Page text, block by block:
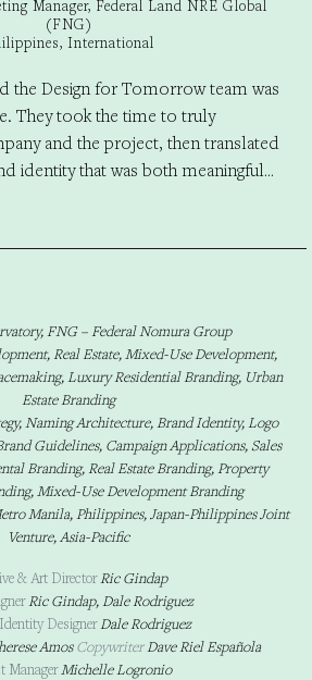
Manager, Federal Land NRE Global
(FNG)
International
the Design for Tomorrow team was
They took the time to truly
and the project, then translated
identity that was both meaningful
Everything was approved on the
to deliver exactly what we
FNG – Federal Nomura Group
Real Estate, Mixed-Use Development,
Luxury Residential Branding, Urban
Estate Branding
Naming Architecture, Brand Identity, Logo
Guidelines, Campaign Applications, Sales
Branding, Real Estate Branding, Property
Mixed-Use Development Branding
Manila, Philippines, Japan-Philippines Joint
Venture, Asia-Pacific
& Art DirectorRic Gindap
Ric Gindap, Dale Rodriguez
DesignerDale Rodriguez
AmosCopywriterDave Riel Española
ManagerMichelle Logronio